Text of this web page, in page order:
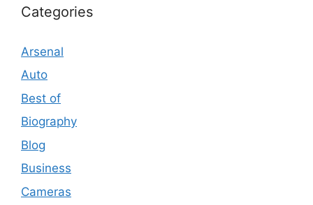
Categories
Arsenal
Auto
Best of
Biography
Blog
Business
Cameras